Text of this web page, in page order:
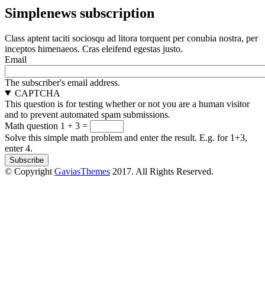
Simplenews subscription
Class aptent taciti sociosqu ad litora torquent per conubia nostra, per
inceptos himenaeos. Cras eleifend egestas justo.
Email
The subscriber's email address.
CAPTCHA
This question is for testing whether or not you are a human visitor
and to prevent automated spam submissions.
Math question 1 + 3 =
Solve this simple math problem and enter the result. E.g. for 1+3,
enter 4.
© Copyright GaviasThemes 2017. All Rights Reserved.